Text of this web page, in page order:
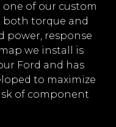
of our custom
both torque and
power, response
we install is
Ford and has
to maximize
of component